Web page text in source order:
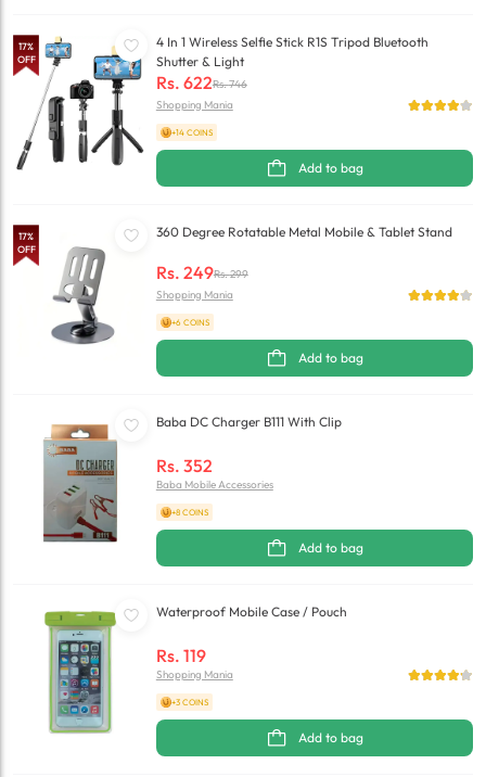
17%
OFF
4 In 1 Wireless Selfie Stick R1S Tripod Bluetooth
Shutter & Light
Rs. 622Rs.746
Shopping Mania
+14 COINS
Add to bag
17%
OFF
360 Degree Rotatable Metal Mobile & Tablet Stand
Rs. 249Rs.299
Shopping Mania
+6 COINS
Add to bag
Baba DC Charger B111 With Clip
Rs. 352
Baba Mobile Accessories
+8 COINS
Add to bag
Waterproof Mobile Case / Pouch
Rs. 119
Shopping Mania
+3 COINS
Add to bag